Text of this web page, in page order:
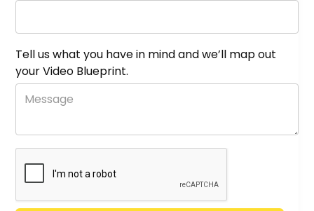
Tell us what you have in mind and we’ll map out
your Video Blueprint.